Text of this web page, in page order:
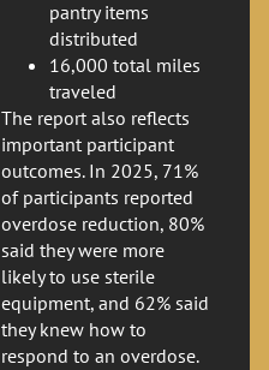
pantry items
distributed
16,000 total miles
traveled
The report also reflects
important participant
outcomes. In 2025, 71%
of participants reported
overdose reduction, 80%
said they were more
likely to use sterile
equipment, and 62% said
they knew how to
respond to an overdose.